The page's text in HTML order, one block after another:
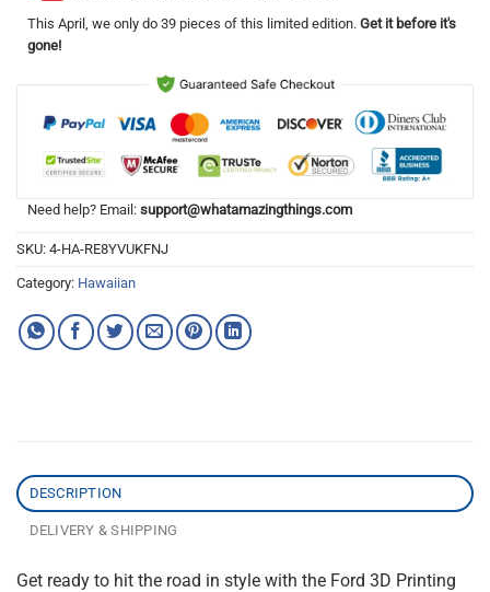
This April , we only do 39 pieces of this limited edition. Get it before it's
gone!
Need help? Email: support@whatamazingthings.com
SKU: 4-HA-RE8YVUKFNJ
Category: Hawaiian
DESCRIPTION
DELIVERY & SHIPPING
Get ready to hit the road in style with the Ford 3D Printing